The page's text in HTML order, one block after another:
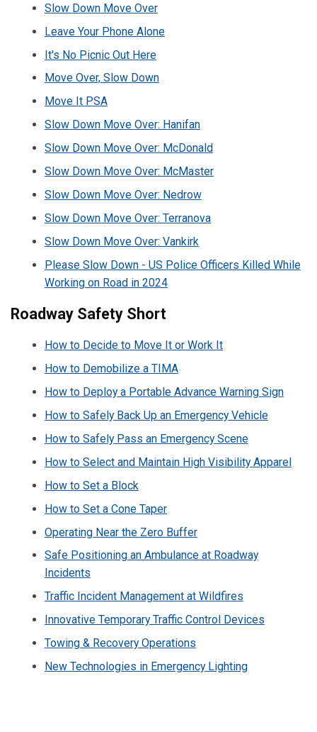
Slow Down Move Over
Leave Your Phone Alone
It's No Picnic Out Here
Move Over, Slow Down
Move It PSA
Slow Down Move Over: Hanifan
Slow Down Move Over: McDonald
Slow Down Move Over: McMaster
Slow Down Move Over: Nedrow
Slow Down Move Over: Terranova
Slow Down Move Over: Vankirk
Please Slow Down - US Police Officers Killed While
Working on Road in 2024
Roadway Safety Short
How to Decide to Move It or Work It
How to Demobilize a TIMA
How to Deploy a Portable Advance Warning Sign
How to Safely Back Up an Emergency Vehicle
How to Safely Pass an Emergency Scene
How to Select and Maintain High Visibility Apparel
How to Set a Block
How to Set a Cone Taper
Operating Near the Zero Buffer
Safe Positioning an Ambulance at Roadway
Incidents
Traffic Incident Management at Wildfires
Innovative Temporary Traffic Control Devices
Towing & Recovery Operations
New Technologies in Emergency Lighting